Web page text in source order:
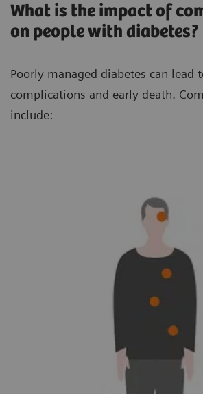
What is the impact of
on people with diabetes?
Poorly managed diabetes can lead
complications and early death.
include: